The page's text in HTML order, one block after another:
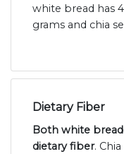
white bread has
grams and chia
Dietary Fiber
Both white bread
dietary fiber.